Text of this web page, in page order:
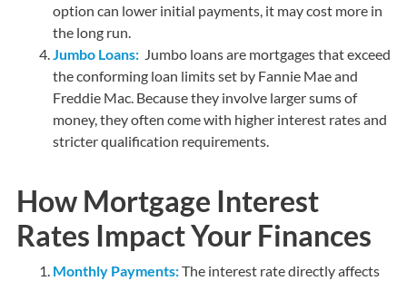
option can lower initial payments, it may cost more in
the long run.
Jumbo Loans: Jumbo loans are mortgages that exceed
the conforming loan limits set by Fannie Mae and
Freddie Mac. Because they involve larger sums of
money, they often come with higher interest rates and
stricter qualification requirements.
How Mortgage Interest
Rates Impact Your Finances
Monthly Payments:The interest rate directly affects